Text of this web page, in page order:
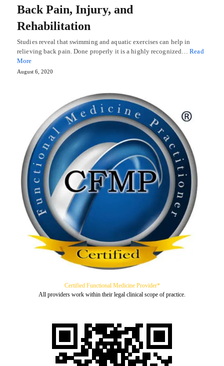
Back Pain, Injury, and
Rehabilitation
Studies reveal that swimming and aquatic exercises can help in
relieving back pain. Done properly it is a highly recognized…Read
More
August 6, 2020
Certified Functional Medicine Provider*
All providers work within their legal clinical scope of practice.